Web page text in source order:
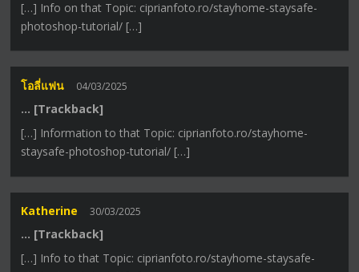
[…] Info on that Topic: ciprianfoto.ro/stayhome-staysafe-
photoshop-tutorial/ […]
โอลี่แฟน 04/03/2025
… [Trackback]
[…] Information to that Topic: ciprianfoto.ro/stayhome-
staysafe-photoshop-tutorial/ […]
Katherine 30/03/2025
… [Trackback]
[…] Info to that Topic: ciprianfoto.ro/stayhome-staysafe-